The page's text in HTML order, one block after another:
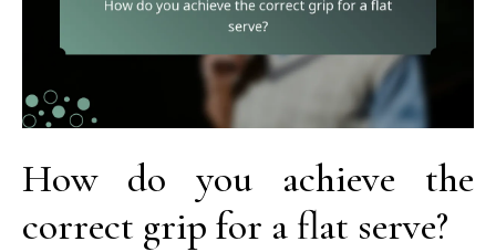
How do you achieve the
correct grip for a flat serve?